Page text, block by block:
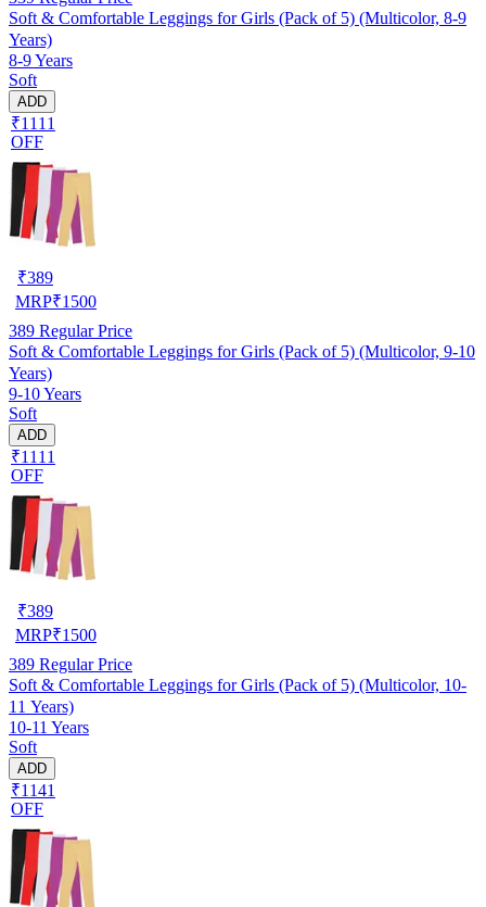
Soft & Comfortable Leggings for Girls (Pack of 5) (Multicolor, 8-9
Years)
8-9 Years
Soft
ADD
₹1111
OFF
₹389
MRP₹1500
389 Regular Price
Soft & Comfortable Leggings for Girls (Pack of 5) (Multicolor, 9-10
Years)
9-10 Years
Soft
ADD
₹1111
OFF
₹389
MRP₹1500
389 Regular Price
Soft & Comfortable Leggings for Girls (Pack of 5) (Multicolor, 10-
11 Years)
10-11 Years
Soft
ADD
₹1141
OFF